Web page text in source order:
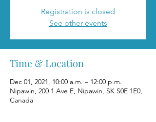
Registration is closed
See other events
Time & Location
Dec 01, 2021, 10:00 a.m. – 12:00 p.m.
Nipawin, 200 1 Ave E, Nipawin, SK S0E 1E0,
Canada